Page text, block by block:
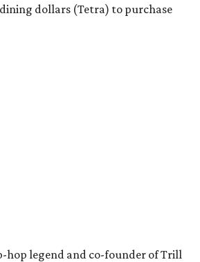
dollars (Tetra) to purchase
hop legend and co-founder of Trill